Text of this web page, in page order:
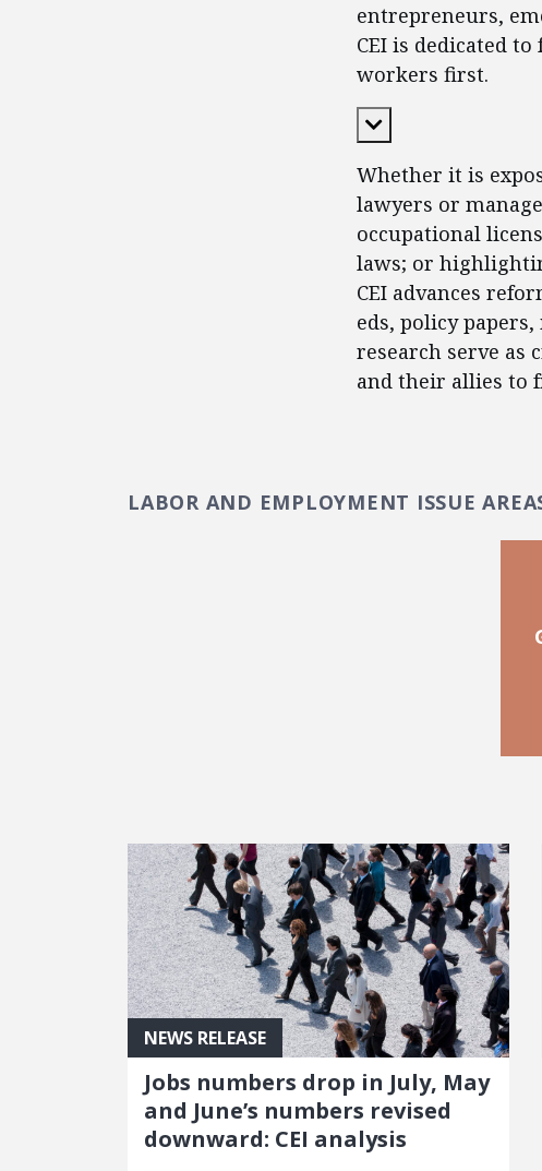
entrepreneurs,
CEI is dedicated
workers first.
Expand Content
Whether it is
lawyers or
occupational
laws; or
CEI advances
eds, policy
research serve as
and their allies to
LABOR AND EMPLOYMENT ISSUE
NEWS RELEASE
Jobs numbers drop in July, May
and June’s numbers revised
downward: CEI analysis